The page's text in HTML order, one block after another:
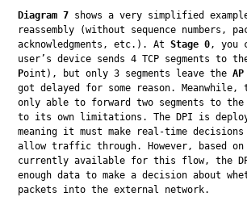
Diagram 7 shows a very simplified
reassembly (without sequence numbers,
acknowledgments, etc.). At Stage 0, you
user’s device sends 4 TCP segments to
Point), but only 3 segments leave the AP
got delayed for some reason. Meanwhile,
only able to forward two segments to the
to its own limitations. The DPI is
meaning it must make real-time
allow traffic through. However, based
currently available for this flow, the
enough data to make a decision about
packets into the external network.